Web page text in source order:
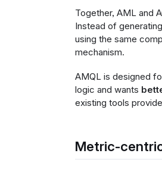
Together, AML and
Instead of
using the same
mechanism.
AMQL is designed
logic and wants
existing tools
Metric-